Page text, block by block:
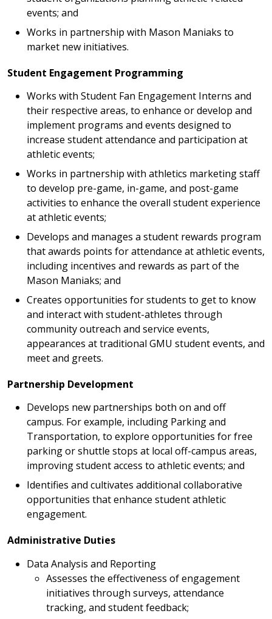
events; and
Works in partnership with Mason Maniaks to
market new initiatives.
Student Engagement Programming
Works with Student Fan Engagement Interns and
their respective areas, to enhance or develop and
implement programs and events designed to
increase student attendance and participation at
athletic events;
Works in partnership with athletics marketing staff
to develop pre-game, in-game, and post-game
activities to enhance the overall student experience
at athletic events;
Develops and manages a student rewards program
that awards points for attendance at athletic events,
including incentives and rewards as part of the
Mason Maniaks; and
Creates opportunities for students to get to know
and interact with student-athletes through
community outreach and service events,
appearances at traditional GMU student events, and
meet and greets.
Partnership Development
Develops new partnerships both on and off
campus. For example, including Parking and
Transportation, to explore opportunities for free
parking or shuttle stops at local off-campus areas,
improving student access to athletic events; and
Identifies and cultivates additional collaborative
opportunities that enhance student athletic
engagement.
Administrative Duties
Data Analysis and Reporting
Assesses the effectiveness of engagement
initiatives through surveys, attendance
tracking, and student feedback;